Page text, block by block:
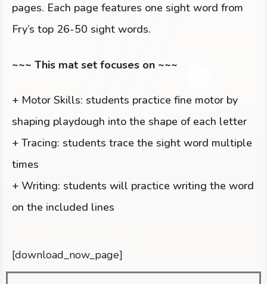
pages. Each page features one sight word from
Fry’s top 26-50 sight words.
~~~ This mat set focuses on ~~~
+ Motor Skills: students practice fine motor by
shaping playdough into the shape of each letter
+ Tracing: students trace the sight word multiple
times
+ Writing: students will practice writing the word
on the included lines
[download_now_page]